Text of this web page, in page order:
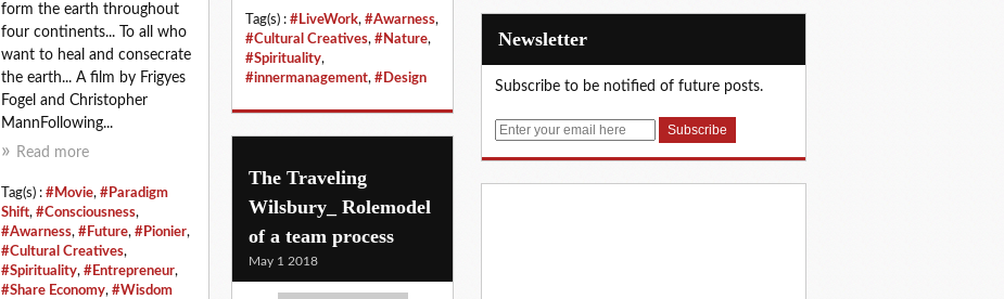
Tag(s) : #LiveWork, #Awarness,
#Cultural Creatives, #Nature,
#Spirituality,
#innermanagement, #Design
form the earth throughout
four continents... To all who
want to heal and consecrate
the earth... A film by Frigyes
Fogel and Christopher
MannFollowing...
Read more
Tag(s) : #Movie, #Paradigm
Shift, #Consciousness,
#Awarness, #Future, #Pionier,
#Cultural Creatives,
#Spirituality, #Entrepreneur,
#Share Economy, #Wisdom
The Traveling
Wilsbury_ Rolemodel
of a team process
May 1 2018
Newsletter
Subscribe to be notified of future posts.
E